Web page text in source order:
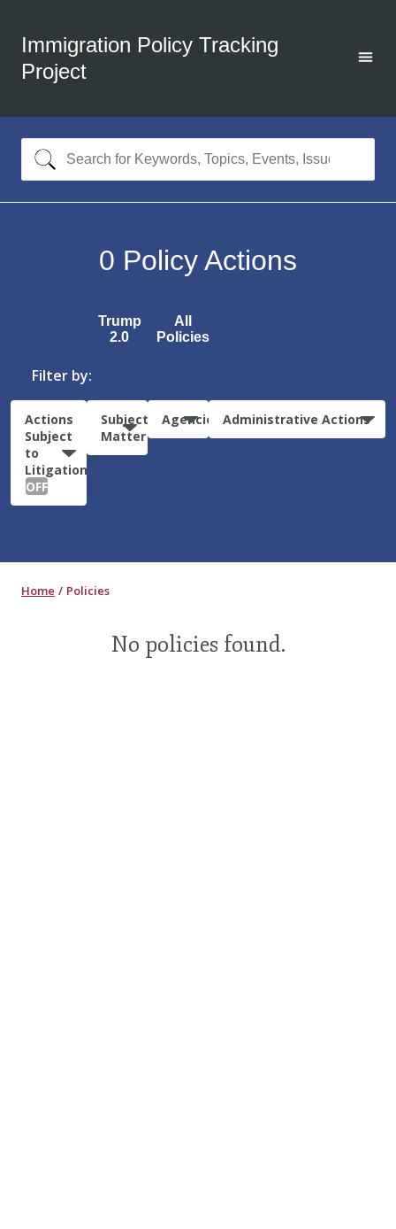
Immigration Policy Tracking
Project
0 Policy Actions
Trump
2.0
All
Policies
Filter by:
Actions
Subject
to
Litigation:
OFF
Subject
Matter
Agencies Administrative Actions
Home Policies
No policies found.